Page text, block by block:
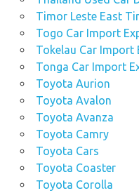
Timor Leste East
Togo Car Import
Tokelau Car Import
Tonga Car Import
Toyota Aurion
Toyota Avalon
Toyota Avanza
Toyota Camry
Toyota Cars
Toyota Coaster
Toyota Corolla